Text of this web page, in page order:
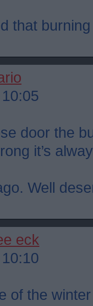
that
door the
it’s
Well
eck
of the